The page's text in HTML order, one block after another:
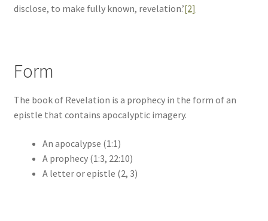
disclose, to make fully known, revelation.’[2]
Form
The book of Revelation is a prophecy in the form of an
epistle that contains apocalyptic imagery.
An apocalypse (1:1)
A prophecy (1:3, 22:10)
A letter or epistle (2, 3)